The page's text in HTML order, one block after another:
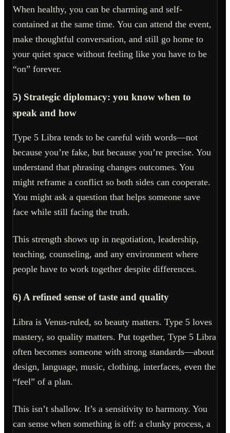
When healthy, you can be charming and self-
contained at the same time. You can attend the event,
make thoughtful conversation, and still go home to
your quiet space without feeling like you have to be
“on” forever.
5) Strategic diplomacy: you know when to
speak and how
Type 5 Libra tends to be careful with words—not
because you’re fake, but because you’re precise. You
understand that phrasing changes outcomes. You
might reframe a conflict so both sides can cooperate.
You might ask a question that helps someone save
face while still facing the truth.
This strength shows up in negotiation, leadership,
teaching, counseling, and any environment where
people have to work together despite differences.
6) A refined sense of taste and quality
Libra is Venus-ruled, so beauty matters. Type 5 loves
mastery, so quality matters. Put together, Type 5 Libra
often becomes someone with strong standards—about
design, language, music, clothing, interfaces, even the
“feel” of a plan.
This isn’t shallow. It’s a sensitivity to harmony. You
can sense when something is off: a clunky process, a